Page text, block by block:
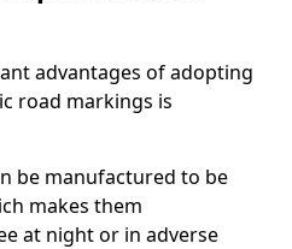
advantages of adopting
road markings is
be manufactured to be
makes them
at night or in adverse